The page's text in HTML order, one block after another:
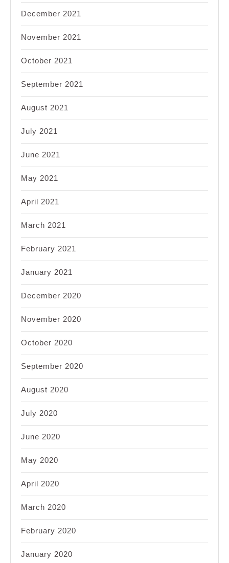
December 2021
November 2021
October 2021
September 2021
August 2021
July 2021
June 2021
May 2021
April 2021
March 2021
February 2021
January 2021
December 2020
November 2020
October 2020
September 2020
August 2020
July 2020
June 2020
May 2020
April 2020
March 2020
February 2020
January 2020